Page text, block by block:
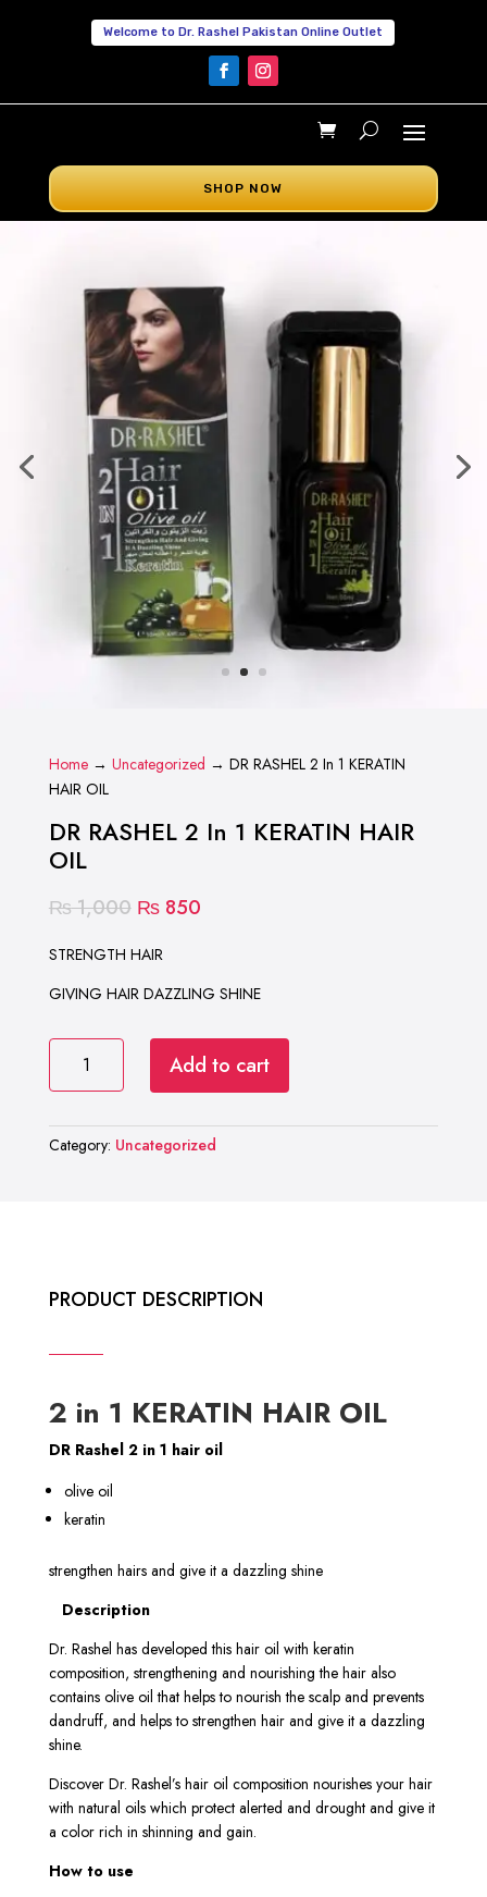
Welcome to Dr. Rashel Pakistan Online Outlet
SHOP NOW
Home→ Uncategorized → DR RASHEL 2 In 1 KERATIN
HAIR OIL
DR RASHEL 2 In 1 KERATIN HAIR
OIL
₨1,000 Original
was:
₨ 1,000.
₨850Current
₨ 850.
STRENGTH HAIR
GIVING HAIR DAZZLING SHINE
DR
RASHEL
2
In
1
Add to cart
Category: Uncategorized
PRODUCT DESCRIPTION
2 in 1 KERATIN HAIR OIL
DR Rashel 2 in 1 hair oil
olive oil
keratin
strengthen hairs and give it a dazzling shine
Description
Dr. Rashel has developed this hair oil with keratin
composition, strengthening and nourishing the hair also
contains olive oil that helps to nourish the scalp and prevents
dandruff, and helps to strengthen hair and give it a dazzling
shine.
Discover Dr. Rashel’s hair oil composition nourishes your hair
with natural oils which protect alerted and drought and give it
a color rich in shinning and gain.
How to use